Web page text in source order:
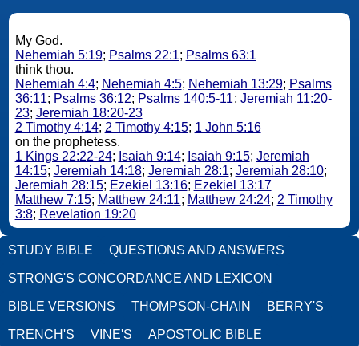
My God.
Nehemiah 5:19; Psalms 22:1; Psalms 63:1
think thou.
Nehemiah 4:4; Nehemiah 4:5; Nehemiah 13:29; Psalms
36:11; Psalms 36:12; Psalms 140:5-11; Jeremiah 11:20-
23; Jeremiah 18:20-23
2 Timothy 4:14; 2 Timothy 4:15; 1 John 5:16
on the prophetess.
1 Kings 22:22-24; Isaiah 9:14; Isaiah 9:15; Jeremiah
14:15; Jeremiah 14:18; Jeremiah 28:1; Jeremiah 28:10;
Jeremiah 28:15; Ezekiel 13:16; Ezekiel 13:17
Matthew 7:15; Matthew 24:11; Matthew 24:24; 2 Timothy
3:8; Revelation 19:20
STUDY BIBLE QUESTIONS AND ANSWERS
STRONG'S CONCORDANCE AND LEXICON
BIBLE VERSIONS THOMPSON-CHAIN BERRY'S
TRENCH'S VINE'S APOSTOLIC BIBLE